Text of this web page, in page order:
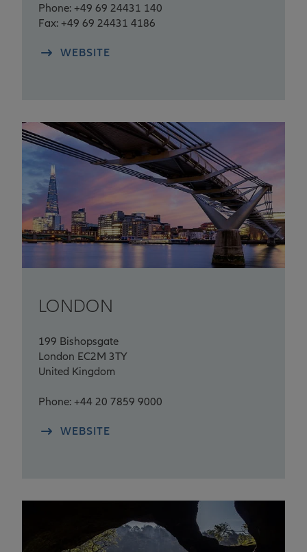
Phone: +49 69 24431 140
Fax: +49 69 24431 4186
WEBSITE
LONDON
199 Bishopsgate
London EC2M 3TY
United Kingdom
Phone: +44 20 7859 9000
WEBSITE